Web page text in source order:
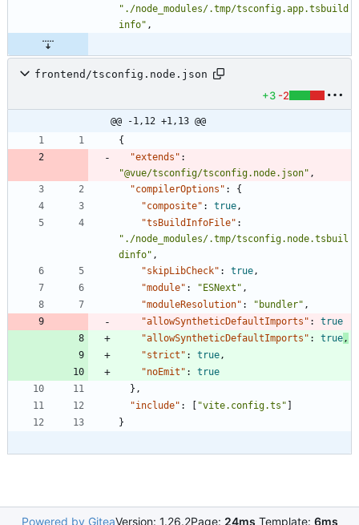
"./node_modules/.tmp/tsconfig.app.tsbuild
info" ,
frontend/tsconfig.node.json
+3 -2
@@ -1,12 +1,13 @@
{
"extends" :
"@vue/tsconfig/tsconfig.node.json" ,
"compilerOptions" :
{
"composite" : true,
"tsBuildInfoFile" :
"./node_modules/.tmp/tsconfig.node.tsbuil
dinfo" ,
"skipLibCheck" : true,
"module" : "ESNext" ,
"moduleResolution" : "bundler" ,
"allowSyntheticDefaultImports" :
true
"allowSyntheticDefaultImports" : true,
"strict" : true,
"noEmit" :
true
} ,
"include" : "vite.config.ts"
}
Powered by GiteaVersion: 1.26.2Page: 24ms Template: 6ms